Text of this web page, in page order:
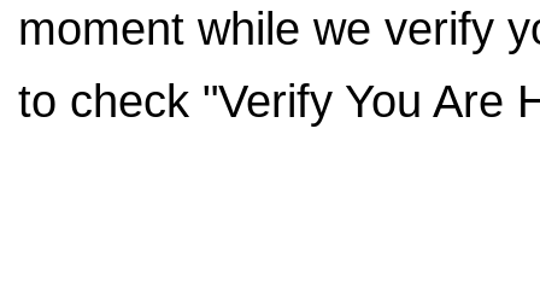
moment while we verify
to check "Verify You Are